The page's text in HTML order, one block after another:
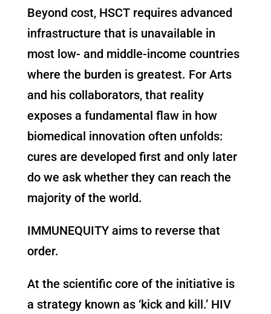
Beyond cost, HSCT requires advanced
infrastructure that is unavailable in
most low- and middle-income countries
where the burden is greatest. For Arts
and his collaborators, that reality
exposes a fundamental flaw in how
biomedical innovation often unfolds:
cures are developed first and only later
do we ask whether they can reach the
majority of the world.
IMMUNEQUITY aims to reverse that
order.
At the scientific core of the initiative is
a strategy known as ‘kick and kill.’ HIV